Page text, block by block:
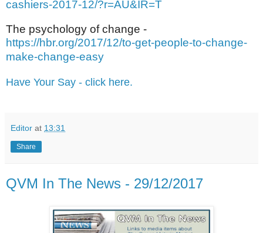
cashiers-2017-12/?r=AU&IR=T
The psychology of change -
https://hbr.org/2017/12/to-get-people-to-change-
make-change-easy
Have Your Say - click here.
Editor at 13:31
Share
QVM In The News - 29/12/2017